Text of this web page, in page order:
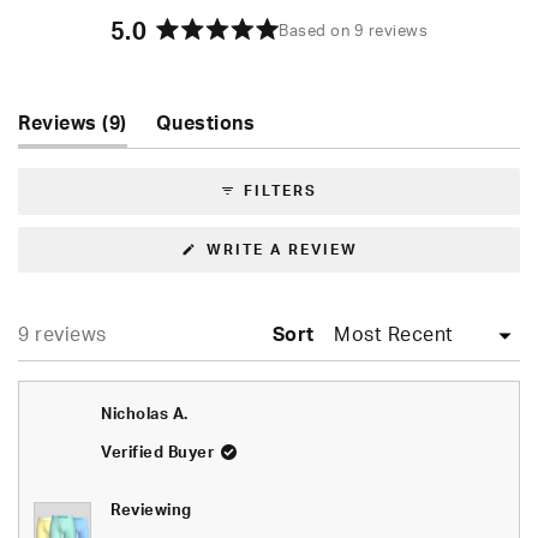
5.0
of
5
Based on 9 reviews
Reviews 9
(tab
expanded)
Questions
(tab
collapsed)
FILTERS
WRITE A REVIEW
9 reviews Sort
Nicholas A.
Verified Buyer
Reviewing
Loading...